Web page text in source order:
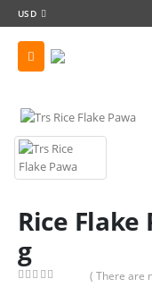
USD
Rice Flake
g
( There are